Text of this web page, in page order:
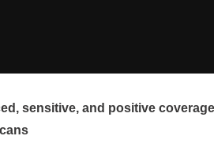
sensitive, and positive